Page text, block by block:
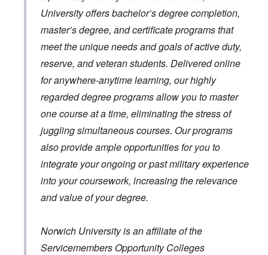
University offers bachelor’s degree completion,
master’s degree, and certificate programs that
meet the unique needs and goals of active duty,
reserve, and veteran students. Delivered online
for anywhere-anytime learning, our highly
regarded degree programs allow you to master
one course at a time, eliminating the stress of
juggling simultaneous courses. Our programs
also provide ample opportunities for you to
integrate your ongoing or past military experience
into your coursework, increasing the relevance
and value of your degree.
Norwich University is an affiliate of the
Servicemembers Opportunity Colleges